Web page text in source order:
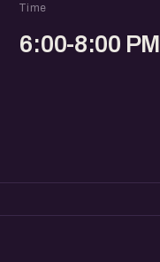
Time
6:00-8:00 PM